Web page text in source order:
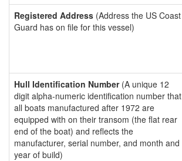
Registered Address (Address the US Coast
Guard has on file for this vessel)
Hull Identification Number(A unique 12
digit alpha-numeric identification number that
all boats manufactured after 1972 are
equipped with on their transom (the flat rear
end of the boat) and reflects the
manufacturer, serial number, and month and
year of build)